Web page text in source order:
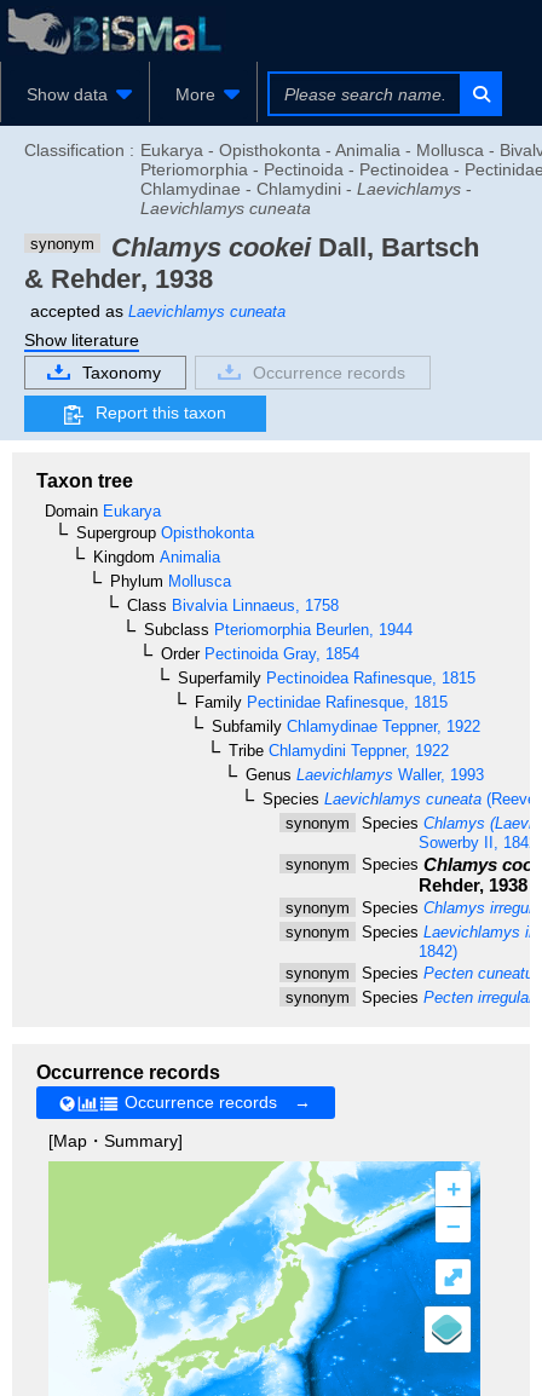
Show data More
Classification : Eukarya - Opisthokonta - Animalia - Mollusca -
Pteriomorphia - Pectinoida - Pectinoidea -
Chlamydinae - Chlamydini - Laevichlamys -
Laevichlamys cuneata
synonym Chlamys cookeiDall, Bartsch
& Rehder, 1938
accepted as Laevichlamys cuneata
Show literature
Taxonomy
Occurrence records
Report this taxon
Taxon tree
Domain Eukarya
Supergroup Opisthokonta
Kingdom Animalia
Phylum Mollusca
Class Bivalvia Linnaeus, 1758
Subclass Pteriomorphia Beurlen, 1944
OrderPectinoida Gray, 1854
Superfamily Pectinoidea Rafinesque, 1815
Family Pectinidae Rafinesque, 1815
Subfamily Chlamydinae Teppner, 1922
Tribe Chlamydini Teppner, 1922
Genus Laevichlamys Waller, 1993
Species Laevichlamys cuneata
synonym
Species Chlamys
Sowerby II, 1842)
synonym
Species Chlamys
Rehder, 1938
synonym Species Chlamys
synonym
Species Laevichlamys
1842)
synonym
Species Pecten cuneatus
synonym
Species Pecten
Occurrence records
Occurrence records →
[Map・Summary]
+
–
⤢